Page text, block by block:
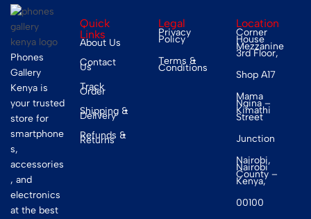
Phones
Gallery
Kenya is
your trusted
store for
smartphone
s,
accessories
, and
electronics
at the best
Quick
Links
About Us
Contact
Us
Track
Order
Shipping &
Delivery
Refunds &
Returns
Legal
Privacy
Policy
Terms &
Conditions
Location
Corner
House
Mezzanine
3rd Floor,
Shop A17
Mama
Ngina –
Kimathi
Street
Junction
Nairobi,
Nairobi
County –
Kenya,
00100